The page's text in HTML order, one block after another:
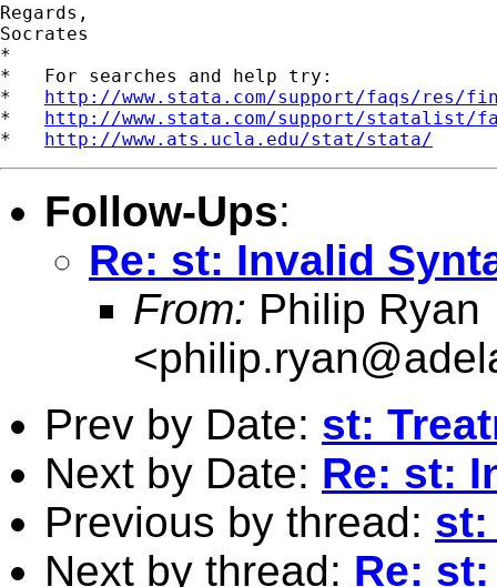
Regards,
Socrates
*
*   For searches and help try:
* http://www.stata.com/support/faqs/res/
* http://www.stata.com/support/statalist/
* http://www.ats.ucla.edu/stat/stata/
Follow-Ups:
Re: st: Invalid
From: Philip Ryan
<
Prev by Date: st:
Next by Date: Re: st:
Previous by thread: st:
Next by thread: Re: